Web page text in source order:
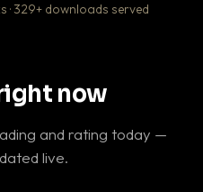
· 329+ downloads served
now
and rating today —
live.